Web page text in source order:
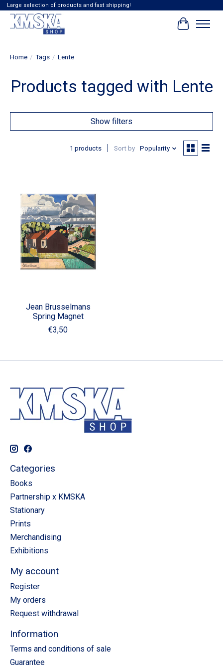
Large selection of products and fast shipping!
Cart
Home / Tags / Lente
Products tagged with Lente
Show filters
1 products Sort by Popularity
Jean Brusselmans
Spring Magnet
€3,50
Categories
Books
Partnership x KMSKA
Stationary
Prints
Merchandising
Exhibitions
My account
Register
My orders
Request withdrawal
Information
Terms and conditions of sale
Guarantee